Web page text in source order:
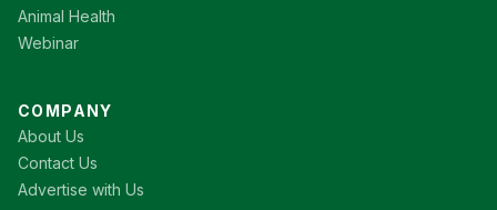
Animal Health
Webinar
COMPANY
About Us
Contact Us
Advertise with Us